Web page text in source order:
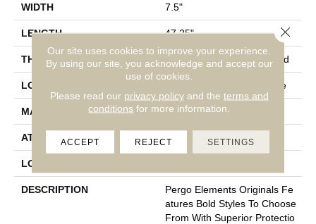
WIDTH 7.5"
LENGTH 47.25"
THICKNESS 8 Mm + 2 Mm Attached Pad
LOCATION On, Above Or Below Grade
MATERIAL Elements
ATTACHED PAD Laminate Wood Floor
LOOK
DESCRIPTION
Pergo Elements Originals Fe
Atures Bold Styles To Choose
From With Superior Protectio
Our site uses cookies to improve your experience.
By using our site, you acknowledge and accept our
use of cookies.
Please read our privacy policyand the terms and
conditions for more information.
ACCEPT REJECT SETTINGS
Close